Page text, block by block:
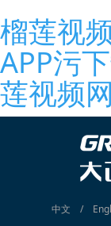
榴莲视
APP污
莲视频
中文 /